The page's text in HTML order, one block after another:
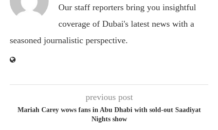
Our staff reporters bring you insightful
coverage of Dubai's latest news with a
seasoned journalistic perspective.
previous post
Mariah Carey wows fans in Abu Dhabi with sold-out Saadiyat
Nights show